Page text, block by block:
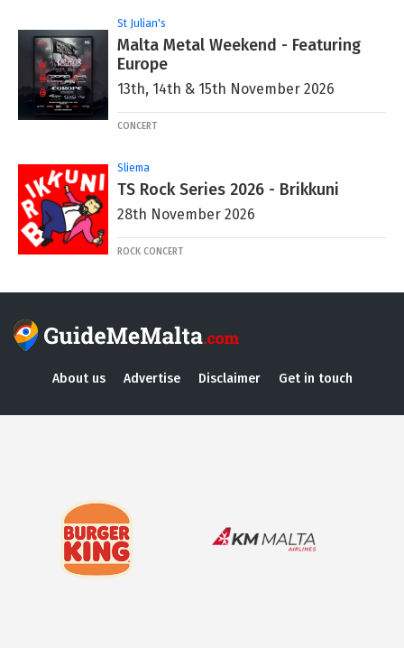
St Julian's
Malta Metal Weekend - Featuring
Europe
13th, 14th & 15th November 2026
CONCERT
Sliema
TS Rock Series 2026 - Brikkuni
28th November 2026
ROCK CONCERT
About us Advertise Disclaimer Get in touch